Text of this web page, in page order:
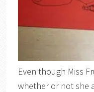
Even though Miss
whether or not she